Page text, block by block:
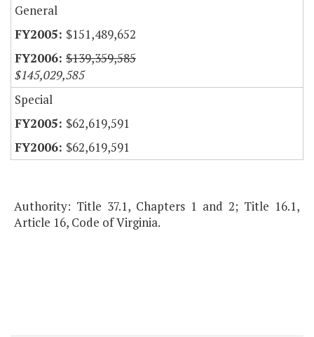
General
$151,489,652
$139,359,585
$145,029,585
Special
$62,619,591
$62,619,591
Authority: Title 37.1, Chapters 1 and 2; Title 16.1,
Article 16, Code of Virginia.